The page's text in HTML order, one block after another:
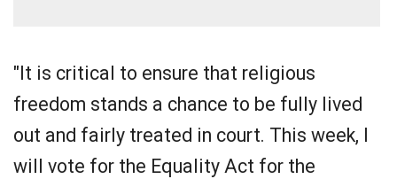
"It is critical to ensure that religious
freedom stands a chance to be fully lived
out and fairly treated in court. This week, I
will vote for the Equality Act for the